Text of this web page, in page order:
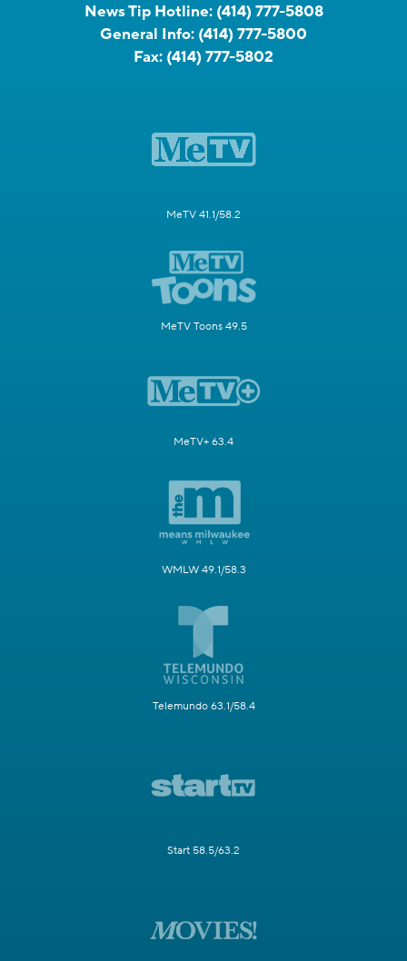
News Tip Hotline: (414) 777-5808
General Info: (414) 777-5800
Fax: (414) 777-5802
MeTV 41.1/58.2
MeTV Toons 49.5
MeTV+ 63.4
WMLW 49.1/58.3
Telemundo 63.1/58.4
Start 58.5/63.2